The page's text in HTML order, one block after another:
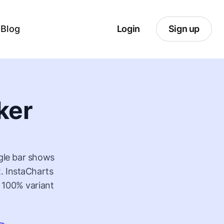
Blog Login Sign up
bar shows
InstaCharts
variant